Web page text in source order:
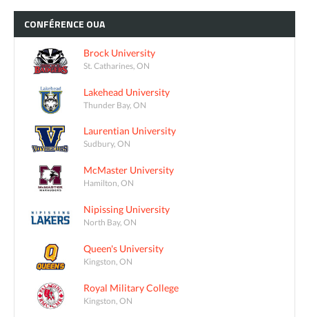
CONFÉRENCE OUA
Brock University
St. Catharines, ON
Lakehead University
Thunder Bay, ON
Laurentian University
Sudbury, ON
McMaster University
Hamilton, ON
Nipissing University
North Bay, ON
Queen's University
Kingston, ON
Royal Military College
Kingston, ON